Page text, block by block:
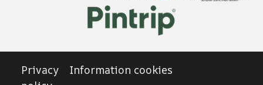
Privacy
Information cookies